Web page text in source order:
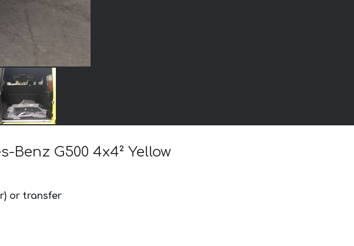
G500 4x4² Yellow
or transfer